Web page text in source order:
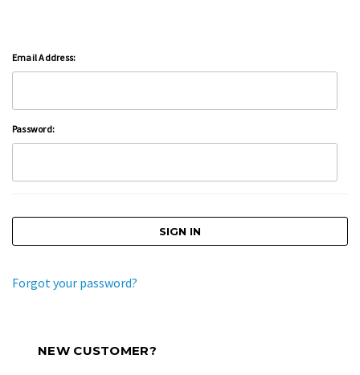
Email Address:
Password:
Forgot your password?
NEW CUSTOMER?